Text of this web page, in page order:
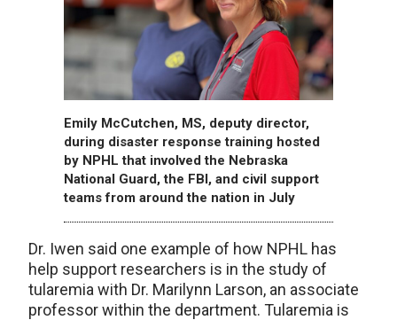
Emily McCutchen, MS, deputy director,
during disaster response training hosted
by NPHL that involved the Nebraska
National Guard, the FBI, and civil support
teams from around the nation in July
Dr. Iwen said one example of how NPHL has
help support researchers is in the study of
tularemia with Dr. Marilynn Larson, an associate
professor within the department. Tularemia is